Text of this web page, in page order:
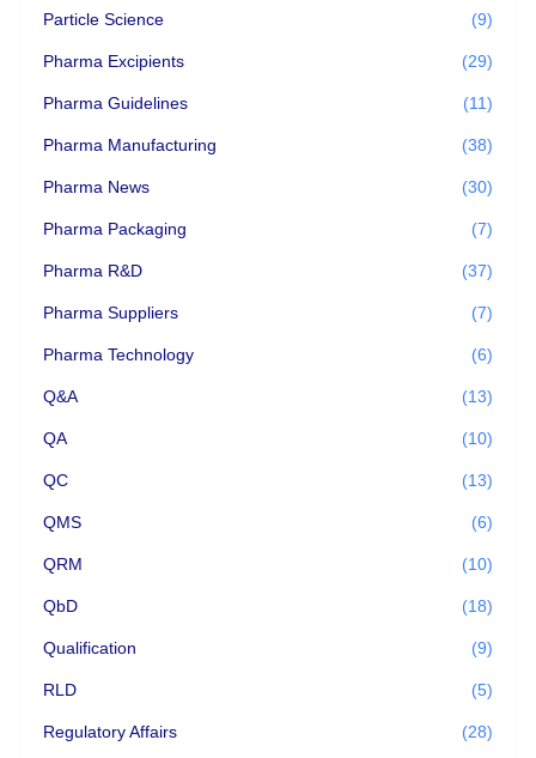
Particle Science (9)
Pharma Excipients (29)
Pharma Guidelines (11)
Pharma Manufacturing (38)
Pharma News (30)
Pharma Packaging (7)
Pharma R&D (37)
Pharma Suppliers (7)
Pharma Technology (6)
Q&A (13)
QA (10)
QC (13)
QMS (6)
QRM (10)
QbD (18)
Qualification (9)
RLD (5)
Regulatory Affairs (28)